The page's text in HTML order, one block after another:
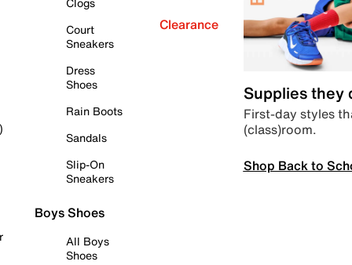
Court
Sneakers
Dress
Shoes
Rain Boots
Sandals
Slip-On
Sneakers
Boys Shoes
All Boys
Shoes
Clearance
Supplies they
First-day styles
(class)room.
Shop Back to